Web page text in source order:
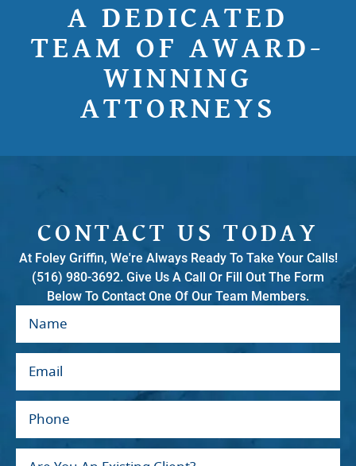
A DEDICATED
TEAM OF AWARD-
WINNING
ATTORNEYS
CONTACT US TODAY
At Foley Griffin, We're Always Ready To Take Your Calls!
(516) 980-3692. Give Us A Call Or Fill Out The Form
Below To Contact One Of Our Team Members.